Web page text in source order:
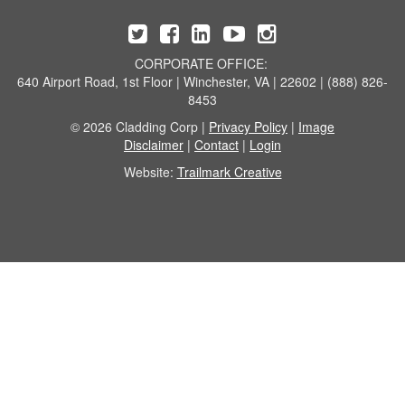
CORPORATE OFFICE:
640 Airport Road, 1st Floor | Winchester, VA | 22602 | (888) 826-
8453
© 2026 Cladding Corp | Privacy Policy | Image
Disclaimer | Contact | Login
Website: Trailmark Creative